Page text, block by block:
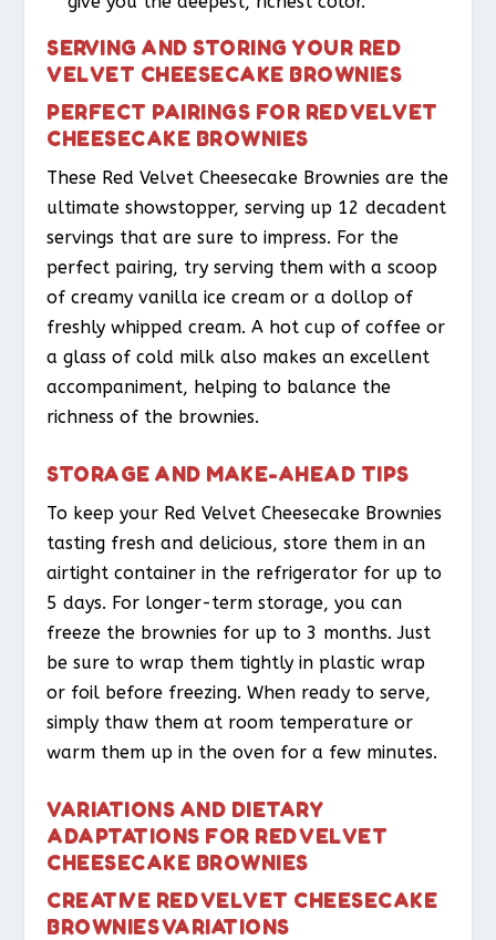
SERVING AND STORING YOUR RED
VELVET CHEESECAKE BROWNIES
PERFECT PAIRINGS FOR RED VELVET
CHEESECAKE BROWNIES
These Red Velvet Cheesecake Brownies are the
ultimate showstopper, serving up 12 decadent
servings that are sure to impress. For the
perfect pairing, try serving them with a scoop
of creamy vanilla ice cream or a dollop of
freshly whipped cream. A hot cup of coffee or
a glass of cold milk also makes an excellent
accompaniment, helping to balance the
richness of the brownies.
STORAGE AND MAKE-AHEAD TIPS
To keep your Red Velvet Cheesecake Brownies
tasting fresh and delicious, store them in an
airtight container in the refrigerator for up to
5 days. For longer-term storage, you can
freeze the brownies for up to 3 months. Just
be sure to wrap them tightly in plastic wrap
or foil before freezing. When ready to serve,
simply thaw them at room temperature or
warm them up in the oven for a few minutes.
VARIATIONS AND DIETARY
ADAPTATIONS FOR RED VELVET
CHEESECAKE BROWNIES
CREATIVE RED VELVET CHEESECAKE
BROWNIES VARIATIONS